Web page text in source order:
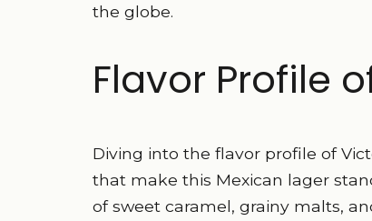
the globe.
Flavor Profile
Diving into the flavor profile of
that make this Mexican lager
of sweet caramel, grainy malts,